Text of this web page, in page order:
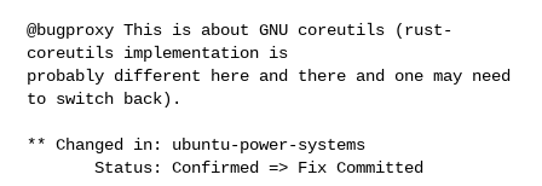
@bugproxy This is about GNU coreutils (rust-
coreutils implementation is
probably different here and there and one may need
to switch back).
** Changed in: ubuntu-power-systems
       Status: Confirmed => Fix Committed